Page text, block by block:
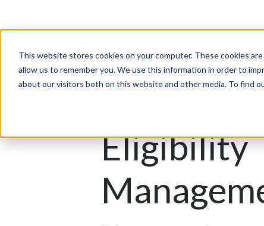
This website stores cookies on your computer. These cookies
allow us to remember you. We use this information in order to
about our visitors both on this website and other media. To find
Products Solutions
Eligibility